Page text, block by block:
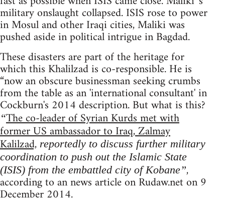
military onslaught collapsed. ISIS rose to power
in Mosul and other Iraqi cities, Maliki was
pushed aside in political intrigue in Bagdad.
These disasters are part of the heritage for
which this Khalilzad is co-responsible. He is
“now an obscure businessman seeking crumbs
from the table as an 'international consultant' in
Cockburn's 2014 description. But what is this?
“The co-leader of Syrian Kurds met with
former US ambassador to Iraq, Zalmay
Kalilzad, reportedly to discuss further military
coordination to push out the Islamic State
(ISIS) from the embattled city of Kobane”,
according to an news article on Rudaw.net on 9
December 2014.